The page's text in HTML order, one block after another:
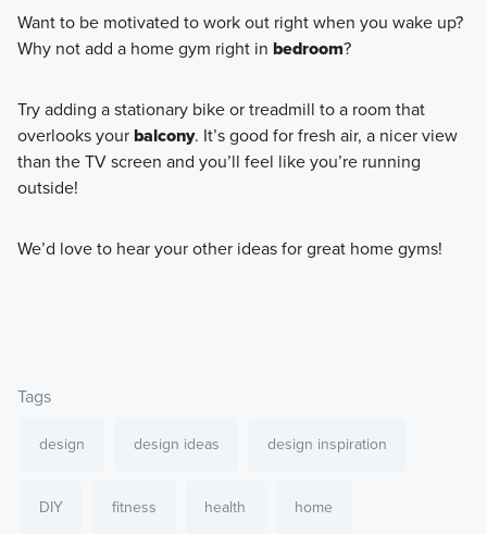
Want to be motivated to work out right when you wake up?
Why not add a home gym right in bedroom?
Try adding a stationary bike or treadmill to a room that
overlooks yourbalcony. It’s good for fresh air, a nicer view
than the TV screen and you’ll feel like you’re running
outside!
We’d love to hear your other ideas for great home gyms!
Tags
design design ideas design inspiration
DIY fitness health home